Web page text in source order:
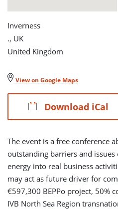
Inverness
., UK
United Kingdom
View on Google Maps
Download iCal
The event is a free conference
outstanding barriers and
energy into real business
may act as future driver for
€597,300 BEPPo project, 50%
IVB North Sea Region